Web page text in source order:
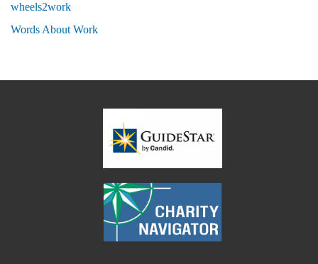
wheels2work
Words About Work